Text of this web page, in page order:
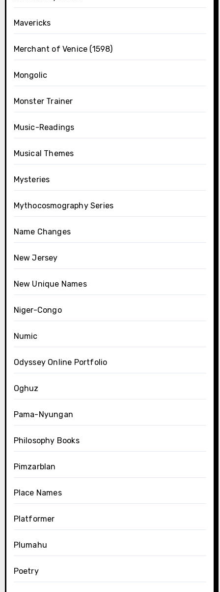
Mavericks
Merchant of Venice (1598)
Mongolic
Monster Trainer
Music-Readings
Musical Themes
Mysteries
Mythocosmography Series
Name Changes
New Jersey
New Unique Names
Niger-Congo
Numic
Odyssey Online Portfolio
Oghuz
Pama-Nyungan
Philosophy Books
Pimzarblan
Place Names
Platformer
Plumahu
Poetry